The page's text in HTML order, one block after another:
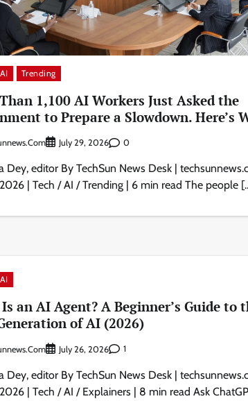
AI Trending
1,100 AI Workers Just Asked the
to Prepare a Slowdown. Here’s
July 29, 2026 0
Dey, editor By TechSun News Desk |
| Tech / AI / Trending | 6 min read The people
AI
an AI Agent? A Beginner’s Guide to
of AI (2026)
July 26, 2026 1
Dey, editor By TechSun News Desk |
| Tech / AI / Explainers | 8 min read Ask